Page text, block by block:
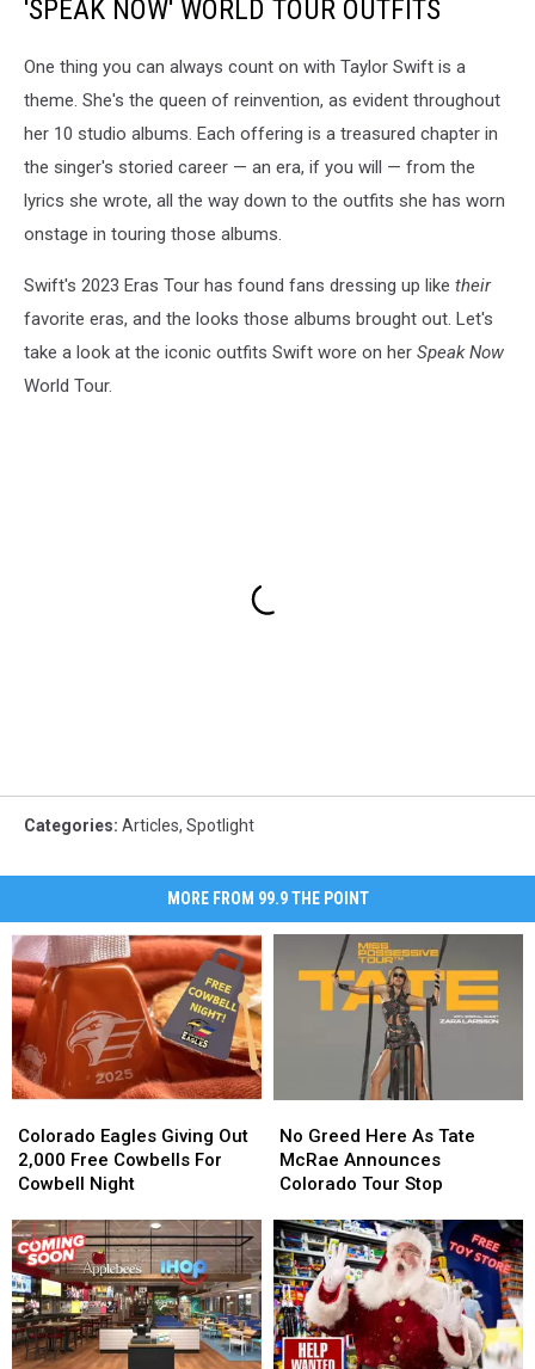
'SPEAK NOW' WORLD TOUR OUTFITS
One thing you can always count on with Taylor Swift is a
theme. She's the queen of reinvention, as evident throughout
her 10 studio albums. Each offering is a treasured chapter in
the singer's storied career — an era, if you will — from the
lyrics she wrote, all the way down to the outfits she has worn
onstage in touring those albums.
Swift's 2023 Eras Tour has found fans dressing up like their
favorite eras, and the looks those albums brought out. Let's
take a look at the iconic outfits Swift wore on her Speak Now
World Tour.
Categories: Articles, Spotlight
MORE FROM 99.9 THE POINT
Eagles
Giving
Out
Free
Cowbells
For
Cowbell
Night
Colorado Eagles Giving Out
2,000 Free Cowbells For
Cowbell Night
Eagles
Giving
Out
Free
Cowbells
For
Cowbell
Night
Greed
Here
As
McRae
Announces
Colorado
Tour
Stop
No Greed Here As Tate
McRae Announces
Colorado Tour Stop
Greed
Here
As
McRae
Announces
Colorado
Tour
Stop